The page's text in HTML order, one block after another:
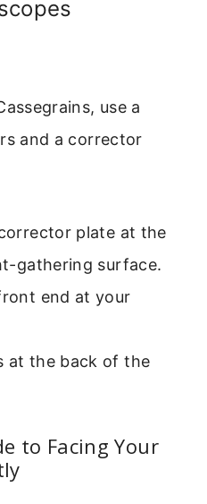
use a
and a corrector
plate at the
gathering surface.
end at your
at the back of the
to Facing Your